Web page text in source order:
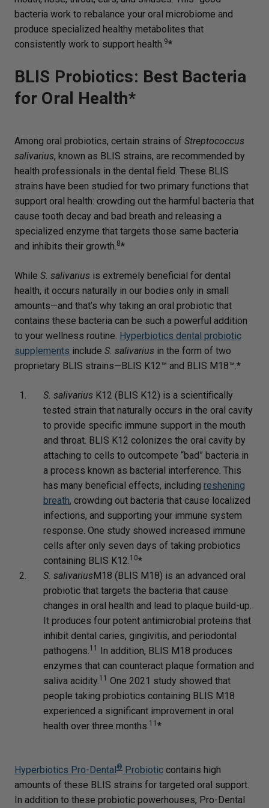
bacteria work to rebalance your oral microbiome and
produce specialized healthy metabolites that
consistently work to support health.9*
BLIS Probiotics: Best Bacteria
for Oral Health*
Among oral probiotics, certain strains of Streptococcus
salivarius, known as BLIS strains, are recommended by
health professionals in the dental field. These BLIS
strains have been studied for two primary functions that
support oral health: crowding out the harmful bacteria that
cause tooth decay and bad breath and releasing a
specialized enzyme that targets those same bacteria
and inhibits their growth.8*
While S. salivarius is extremely beneficial for dental
health, it occurs naturally in our bodies only in small
amounts—and that’s why taking an oral probiotic that
contains these bacteria can be such a powerful addition
to your wellness routine. Hyperbiotics dental probiotic
supplements include S. salivarius in the form of two
proprietary BLIS strains—BLIS K12™ and BLIS M18™.*
S. salivarius K12 (BLIS K12) is a scientifically
tested strain that naturally occurs in the oral cavity
to provide specific immune support in the mouth
and throat. BLIS K12 colonizes the oral cavity by
attaching to cells to outcompete “bad” bacteria in
a process known as bacterial interference. This
has many beneficial effects, including reshening
breath, crowding out bacteria that cause localized
infections, and supporting your immune system
response. One study showed increased immune
cells after only seven days of taking probiotics
containing BLIS K12.10*
S. salivariusM18 (BLIS M18) is an advanced oral
probiotic that targets the bacteria that cause
changes in oral health and lead to plaque build-up.
It produces four potent antimicrobial proteins that
inhibit dental caries, gingivitis, and periodontal
pathogens.11
In addition, BLIS M18 produces
enzymes that can counteract plaque formation and
saliva acidity.11 One 2021 study showed that
people taking probiotics containing BLIS M18
experienced a significant improvement in oral
health over three months.11 *
Hyperbiotics Pro-Dental ® Probiotic contains high
amounts of these BLIS strains for targeted oral support.
In addition to these probiotic powerhouses, Pro-Dental